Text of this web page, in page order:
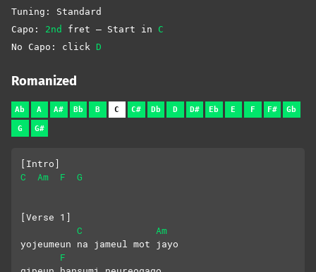
Tuning: Standard
Capo: 2nd fret – Start in C
No Capo: click D
Romanized
Ab A A# Bb B C C# Db D D# Eb E F F# Gb
G G#
[Intro]
C
Am F G
[Verse 1]
C
Am
yojeumeun na jameul mot jayo
F